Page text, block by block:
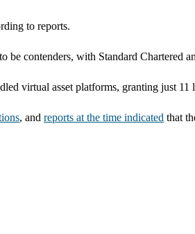
to reports.
be contenders, with Standard Chartered
virtual asset platforms, granting just 11
, and reports at the time indicated that